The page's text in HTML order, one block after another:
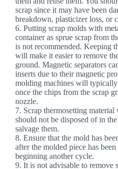
scrap since it may have been
breakdown, plasticizer loss, or
6. Putting scrap molds with
container as sprue scrap from
is not recommended. Keeping
will make it easier to remove
ground. Magnetic separators
inserts due to their magnetic
molding machines will
once the chips from the scrap
nozzle.
7. Scrap thermosetting material
should not be disposed of in
salvage them.
8. Ensure that the mold has
after the molded piece has
beginning another cycle.
9. It is not advisable to remove